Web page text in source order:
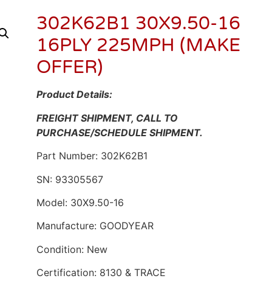
302K62B1 30X9.50-16
16PLY 225MPH (MAKE
OFFER)
Product Details:
FREIGHT SHIPMENT, CALL TO
PURCHASE/SCHEDULE SHIPMENT.
Part Number: 302K62B1
SN: 93305567
Model: 30X9.50-16
Manufacture: GOODYEAR
Condition: New
Certification: 8130 & TRACE